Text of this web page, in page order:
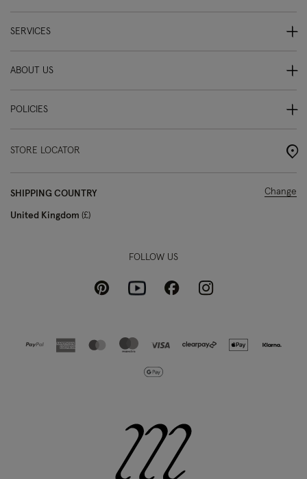
SERVICES
ABOUT US
POLICIES
STORE LOCATOR
SHIPPING COUNTRY
United Kingdom £
Change
FOLLOW US
PinterestYoutubeFacebookInstagram